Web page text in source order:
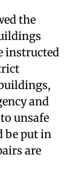
the
instructed
and
unsafe
be put in
are